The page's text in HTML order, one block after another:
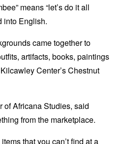
means “let’s do it all
into English.
came together to
artifacts, books, paintings
Center’s Chestnut
of Africana Studies, said
from the marketplace.
that you can’t find at a